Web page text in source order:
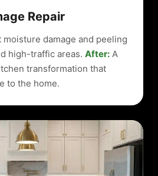
Repair
moisture damage and peeling
high-traffic areas. After: A
transformation that
to the home.